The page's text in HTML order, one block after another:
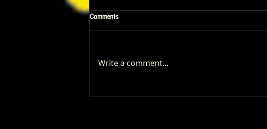
Comments
Write a comment...